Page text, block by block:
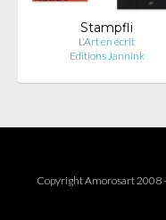
Stampfli
L'Art en écrit
Editions Jannink
Copyright Amorosart 2008